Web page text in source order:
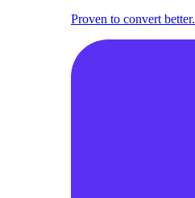
Proven to convert better.